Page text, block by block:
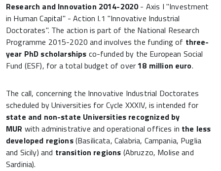
Research and Innovation 2014-2020- Axis I "Investment
in Human Capital" - Action I.1 "Innovative Industrial
Doctorates". The action is part of the National Research
Programme 2015-2020 and involves the funding of three-
year PhD scholarships co-funded by the European Social
Fund (ESF), for a total budget of over18 million euro.
The call, concerning the Innovative Industrial Doctorates
scheduled by Universities for Cycle XXXIV, is intended for
state and non-state Universities recognized by
MUR with administrative and operational offices in the less
developed regions(Basilicata, Calabria, Campania, Puglia
and Sicily) and transition regions (Abruzzo, Molise and
Sardinia).